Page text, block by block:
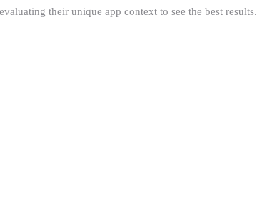
their unique app context to see the best results.